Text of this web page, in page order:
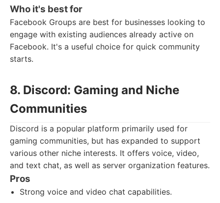
Who it's best for
Facebook Groups are best for businesses looking to
engage with existing audiences already active on
Facebook. It's a useful choice for quick community
starts.
8. Discord: Gaming and Niche
Communities
Discord is a popular platform primarily used for
gaming communities, but has expanded to support
various other niche interests. It offers voice, video,
and text chat, as well as server organization features.
Pros
Strong voice and video chat capabilities.